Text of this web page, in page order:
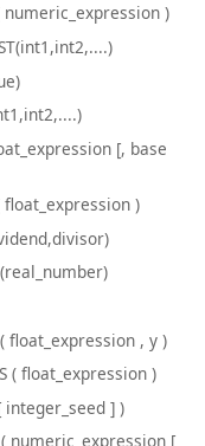
numeric_expression )
[, base
float_expression )
( float_expression , y )
( float_expression )
integer_seed ] )
( numeric_expression [